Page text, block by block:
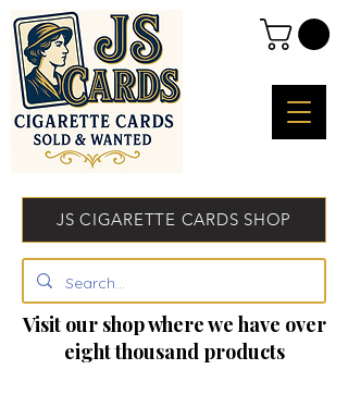
JS CIGARETTE CARDS SHOP
Visit our shop where we have over
eight thousand products